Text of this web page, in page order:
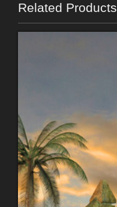
Related Products